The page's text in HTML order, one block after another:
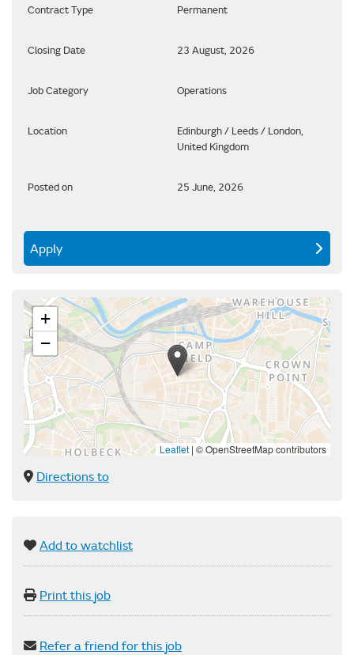
Contract Type Permanent
Closing Date 23 August, 2026
Job Category Operations
Location
Edinburgh / Leeds / London,
United Kingdom
Posted on 25 June, 2026
Apply
+
−
Leaflet | © OpenStreetMap contributors
Directions to
Add to watchlist
Print this job
Refer a friend for this job